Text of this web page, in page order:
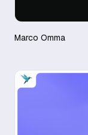
Marco Omma